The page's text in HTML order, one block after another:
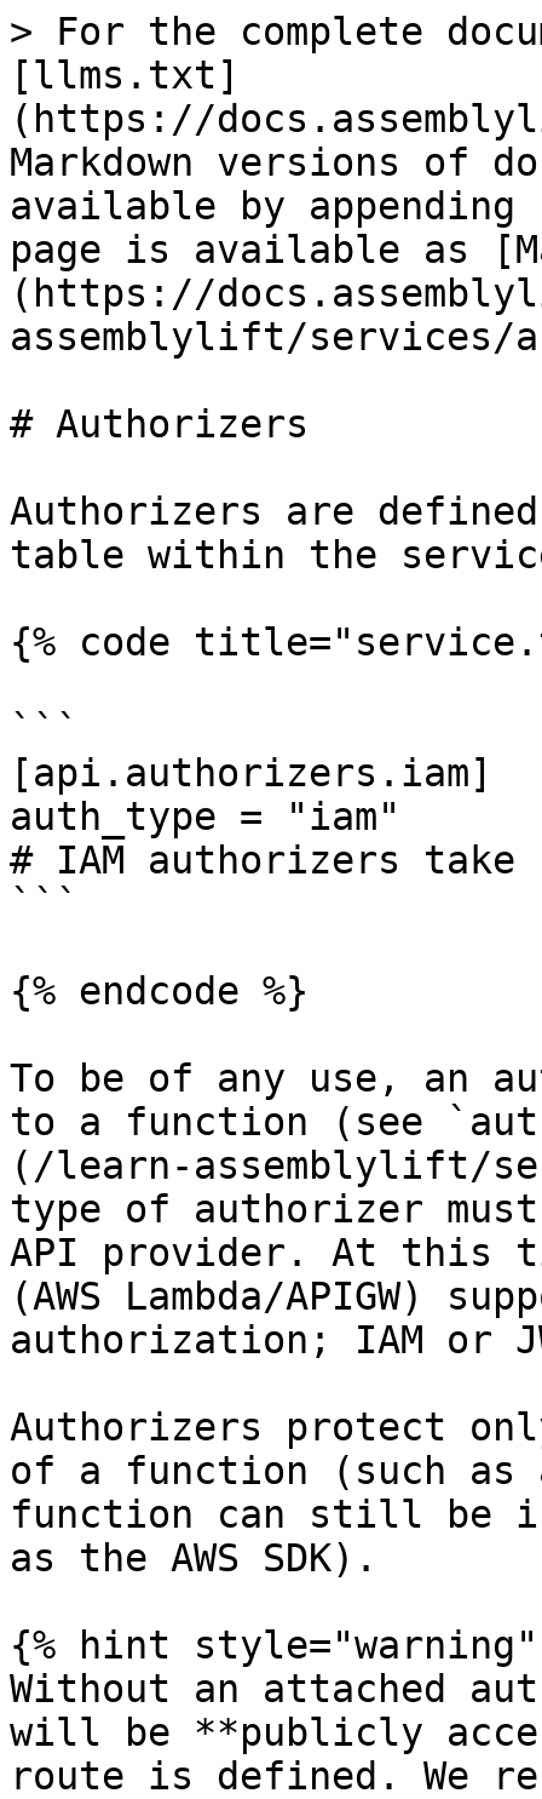
> For the complete
[llms.txt]
(https://
Markdown versions of
available by
page is available as
(https://
assemblylift/services/
# Authorizers
Authorizers are
table within the
{% code
```
[api.authorizers.iam]
auth_type = "iam"
# IAM authorizers take
```
{% endcode %}
To be of any use, an
to a function (see
(/learn-assemblylift/
type of authorizer
API provider. At this
(AWS Lambda/APIGW)
authorization; IAM or
Authorizers protect
of a function (such as
function can still be
as the AWS SDK).
{% hint style="warning"
Without an attached
will be **publicly
route is defined. We